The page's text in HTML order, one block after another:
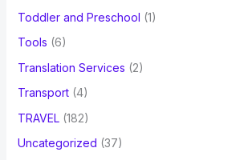
Toddler and Preschool (1)
Tools (6)
Translation Services (2)
Transport(4)
TRAVEL(182)
Uncategorized (37)